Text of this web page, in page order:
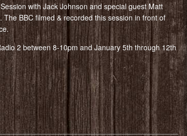
with Jack Johnson and special guest Matt
The BBC filmed & recorded this session in front of
2 between 8-10pm and January 5th through 12th